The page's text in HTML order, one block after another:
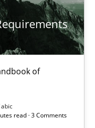
of
read · 3 Comments